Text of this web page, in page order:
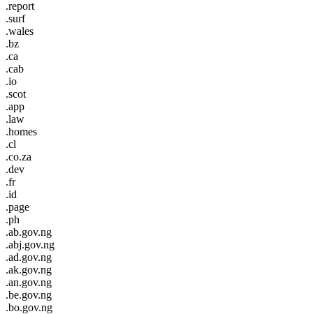
.report
.surf
.wales
.bz
.ca
.cab
.io
.scot
.app
.law
.homes
.cl
.co.za
.dev
.fr
.id
.page
.ph
.ab.gov.ng
.abj.gov.ng
.ad.gov.ng
.ak.gov.ng
.an.gov.ng
.be.gov.ng
.bo.gov.ng